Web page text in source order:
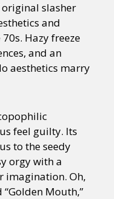
original slasher
and
Hazy freeze
and an
aesthetics marry
feel guilty. Its
to the seedy
orgy with a
imagination. Oh,
Mouth,”